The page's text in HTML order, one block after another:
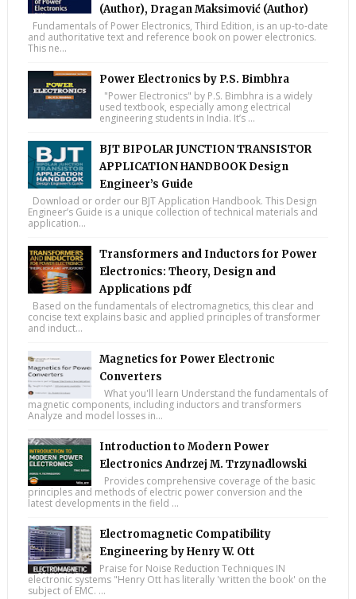
(Author), Dragan Maksimović (Author)
Fundamentals of Power Electronics, Third Edition, is an up-to-date
and authoritative text and reference book on power electronics.
This ne...
Power Electronics by P.S. Bimbhra
"Power Electronics" by P.S. Bimbhra is a widely
used textbook, especially among electrical
engineering students in India. It’s ...
BJT BIPOLAR JUNCTION TRANSISTOR
APPLICATION HANDBOOK Design
Engineer’s Guide
Download or order our BJT Application Handbook. This Design
Engineer’s Guide is a unique collection of technical materials and
application...
Transformers and Inductors for Power
Electronics: Theory, Design and
Applications pdf
Based on the fundamentals of electromagnetics, this clear and
concise text explains basic and applied principles of transformer
and induct...
Magnetics for Power Electronic
Converters
What you'll learn Understand the fundamentals of
magnetic components, including inductors and transformers
Analyze and model losses in...
Introduction to Modern Power
Electronics Andrzej M. Trzynadlowski
Provides comprehensive coverage of the basic
principles and methods of electric power conversion and the
latest developments in the field ...
Electromagnetic Compatibility
Engineering by Henry W. Ott
Praise for Noise Reduction Techniques IN
electronic systems "Henry Ott has literally 'written the book' on the
subject of EMC. ...